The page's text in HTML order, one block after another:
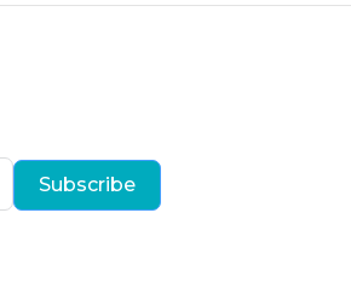
Subscribe